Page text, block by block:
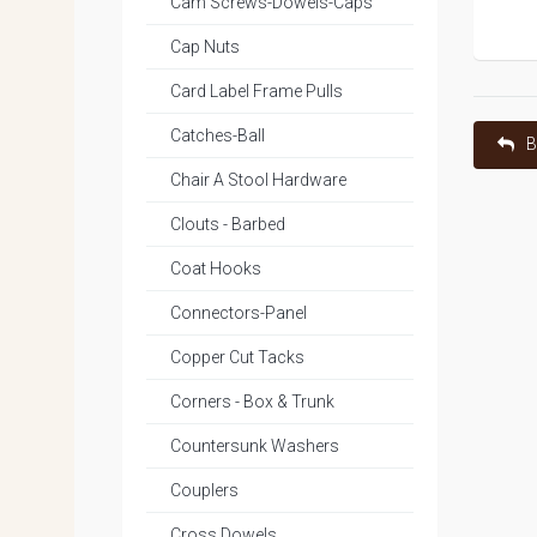
Cap Nuts
Card Label Frame Pulls
Catches-Ball
Chair A Stool Hardware
Clouts - Barbed
Coat Hooks
Connectors-Panel
Copper Cut Tacks
Corners - Box & Trunk
Countersunk Washers
Couplers